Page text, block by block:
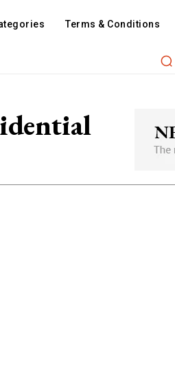
Terms & Conditions